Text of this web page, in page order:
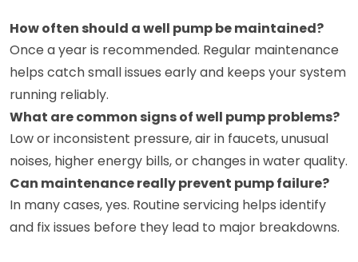
How often should a well pump be maintained?
Once a year is recommended. Regular maintenance
helps catch small issues early and keeps your system
running reliably.
What are common signs of well pump problems?
Low or inconsistent pressure, air in faucets, unusual
noises, higher energy bills, or changes in water quality.
Can maintenance really prevent pump failure?
In many cases, yes. Routine servicing helps identify
and fix issues before they lead to major breakdowns.